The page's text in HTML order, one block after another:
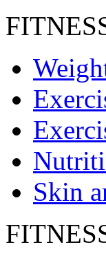
Skin